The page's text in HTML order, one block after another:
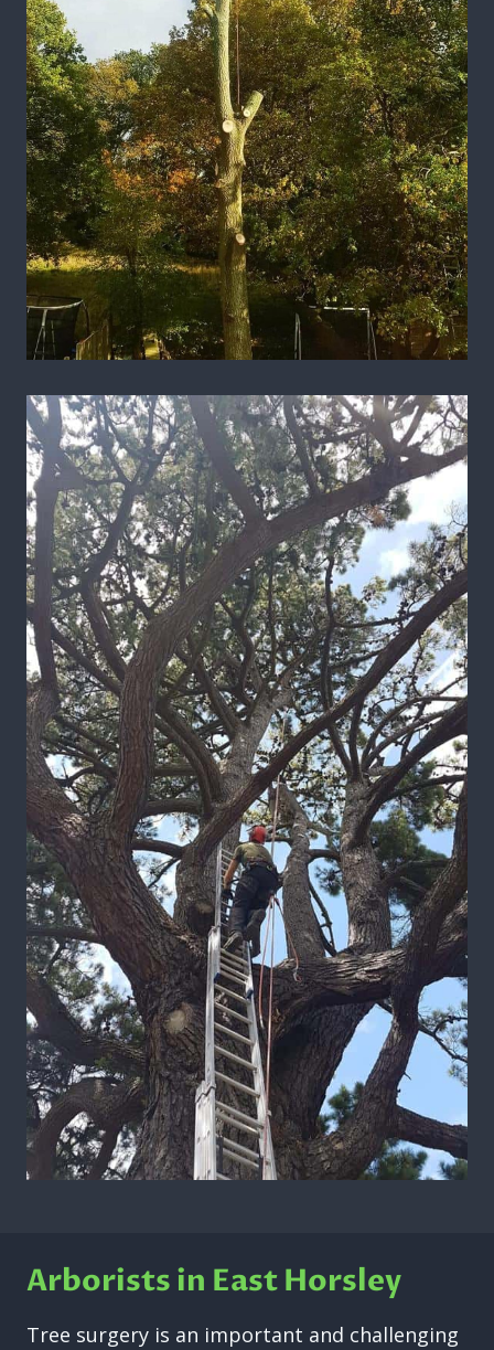
Arborists in East Horsley
Tree surgery is an important and challenging